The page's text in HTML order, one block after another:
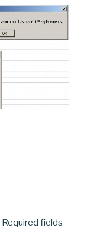
Required fields